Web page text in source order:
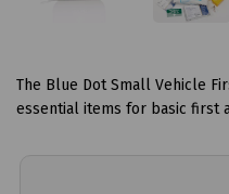
The Blue Dot Small Vehicle
essential items for basic first